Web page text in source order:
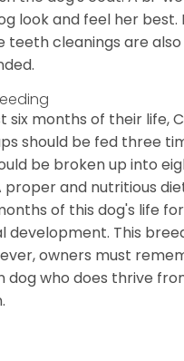
look and feel her best.
teeth cleanings are
six months of their life,
should be fed three
be broken up into
proper and nutritious
of this dog's life
development. This
owners must
dog who does thrive